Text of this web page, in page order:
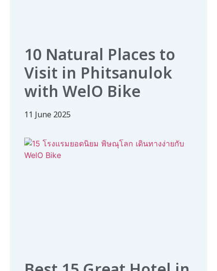
10 Natural Places to
Visit in Phitsanulok
with WelO Bike
11 June 2025